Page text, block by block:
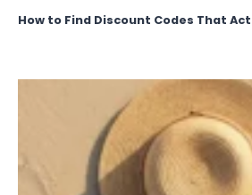
How to Find Discount Codes That